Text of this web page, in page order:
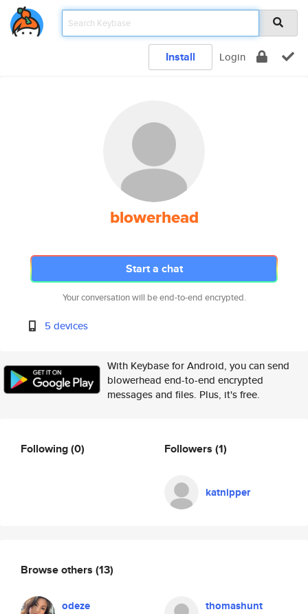
Install Login
blowerhead
Start a chat
Your conversation will be end-to-end encrypted.
5 devices
With Keybase for Android, you can send
blowerhead end-to-end encrypted
messages and files. Plus, it's free.
Following(0) Followers (1)
katnipper
Browse others (13)
odeze thomashunt